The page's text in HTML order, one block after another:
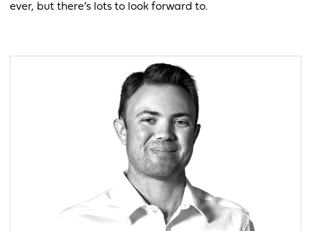
ever, but there’s lots to look forward to.